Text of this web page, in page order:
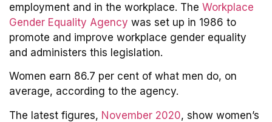
employment and in the workplace. The Workplace
Gender Equality Agency was set up in 1986 to
promote and improve workplace gender equality
and administers this legislation.
Women earn 86.7 per cent of what men do, on
average, according to the agency.
The latest figures, November 2020, show women’s